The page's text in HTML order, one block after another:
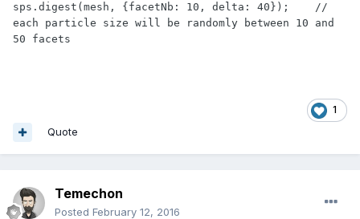
sps.digest(mesh, {facetNb: 10, delta: 40});    //
each particle size will be randomly between 10 and
50 facets
1
Quote
Temechon
Posted February 12, 2016